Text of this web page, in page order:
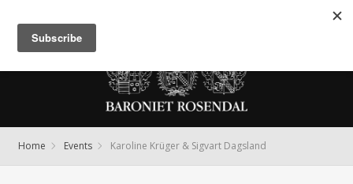
Home Events Karoline Krüger & Sigvart Dagsland